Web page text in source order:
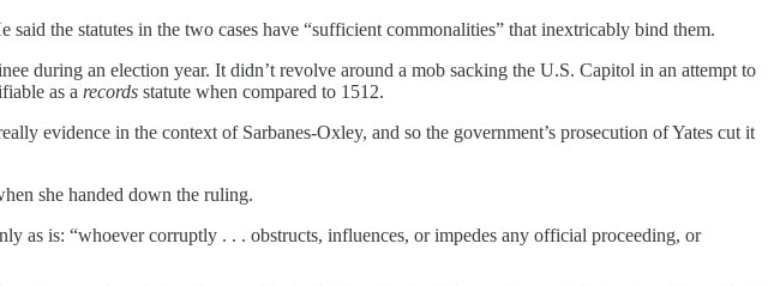
said the statutes in the two cases have “sufficient commonalities” that inextricably bind them.
during an election year. It didn’t revolve around a mob sacking the U.S. Capitol in an attempt to
as a records statute when compared to 1512.
evidence in the context of Sarbanes-Oxley, and so the government’s prosecution of Yates cut it
she handed down the ruling.
as is: “whoever corruptly . . . obstructs, influences, or impedes any official proceeding, or